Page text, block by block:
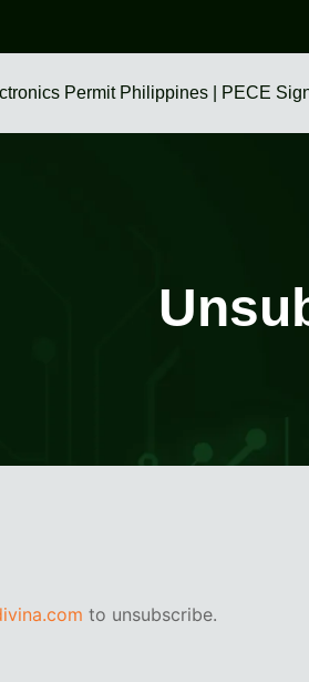
Permit Philippines | PECE
to unsubscribe.